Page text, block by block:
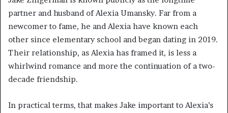
partner and husband of Alexia Umansky. Far from a
newcomer to fame, he and Alexia have known each
other since elementary school and began dating in 2019.
Their relationship, as Alexia has framed it, is less a
whirlwind romance and more the continuation of a two-
decade friendship.
In practical terms, that makes Jake important to Alexia’s